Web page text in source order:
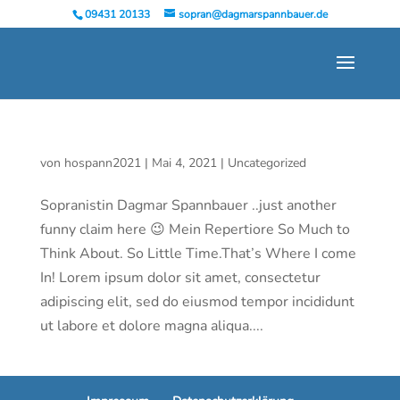
09431 20133 sopran@dagmarspannbauer.de
von hospann2021| Mai 4, 2021| Uncategorized
Sopranistin Dagmar Spannbauer ..just another
funny claim here 😉 Mein Repertiore So Much to
Think About. So Little Time.That’s Where I come
In! Lorem ipsum dolor sit amet, consectetur
adipiscing elit, sed do eiusmod tempor incididunt
ut labore et dolore magna aliqua....